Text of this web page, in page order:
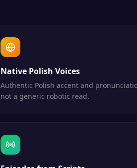
Native Polish Voices
Authentic Polish accent and
not a generic robotic read.